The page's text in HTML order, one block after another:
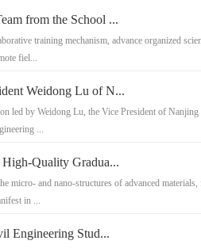
from the School ...
training mechanism, advance organized
fiel...
Weidong Lu of N...
led by Weidong Lu, the Vice President of Nanjing
...
Quality Gradua...
micro- and nano-structures of advanced
in ...
Engineering Stud...